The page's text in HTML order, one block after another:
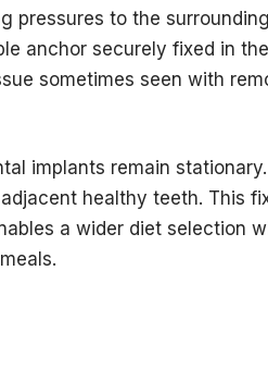
pressures to the
anchor securely fixed in
sometimes seen with
implants remain
healthy teeth. This
a wider diet selection